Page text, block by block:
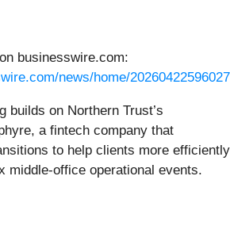
businesswire.com:
news/home/
builds on Northern Trust’s
a fintech company that
to help clients more efficiently
middle-office operational events.